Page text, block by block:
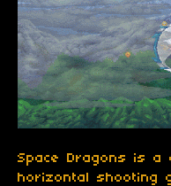
Space Dragons is a
horizontal shooting